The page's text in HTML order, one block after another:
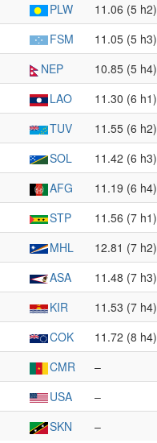
PLW 11.06 (5 h2)
FSM 11.05 (5 h3)
NEP 10.85 (5 h4)
LAO 11.30 (6 h1)
TUV 11.55 (6 h2)
SOL 11.42 (6 h3)
AFG 11.19 (6 h4)
STP 11.56 (7 h1)
MHL 12.81 (7 h2)
ASA 11.48 (7 h3)
KIR 11.53 (7 h4)
COK 11.72 (8 h4)
CMR –
USA –
SKN –